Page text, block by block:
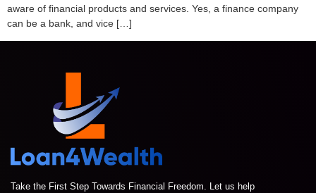
aware of financial products and services. Yes, a finance company
can be a bank, and vice […]
Take the First Step Towards Financial Freedom. Let us help